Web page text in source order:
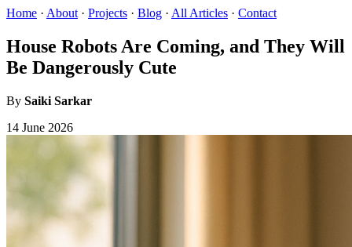
Home · About · Projects · Blog · All Articles · Contact
House Robots Are Coming, and They Will
Be Dangerously Cute
By Saiki Sarkar
14 June 2026